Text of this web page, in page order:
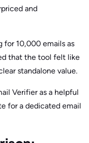
and
for 10,000 emails as
that the tool felt like
standalone value.
Verifier as a helpful
for a dedicated email